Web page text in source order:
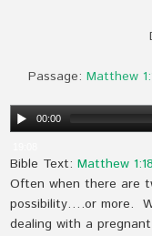
Passage: Matthew
00:00
Bible Text:Matthew
Often when there are
possibility….or more.
dealing with a